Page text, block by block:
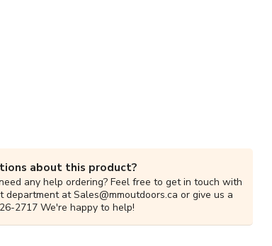
about this product?
any help ordering? Feel free to get in touch with
department atSales@mmoutdoors.ca or give us a
2717 We're happy to help!